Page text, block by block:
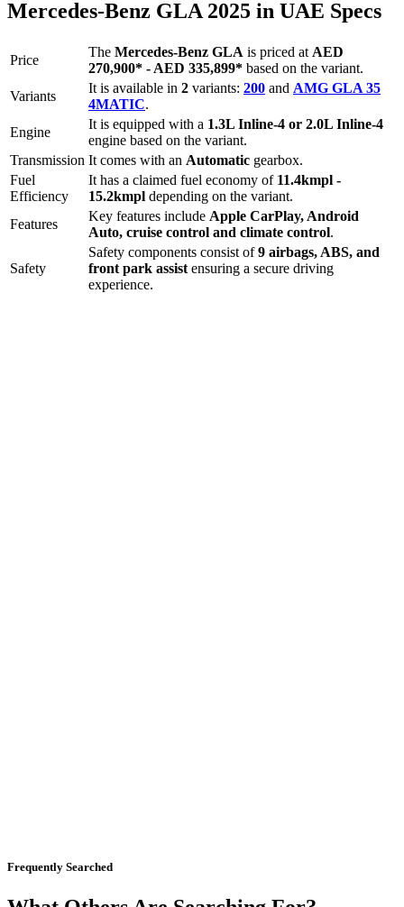
Mercedes-Benz GLA 2025 in UAE Specs
Price
The Mercedes-Benz GLA is priced at AED
270,900* - AED 335,899* based on the variant.
Variants
It is available in 2 variants: 200 and AMG GLA 35
4MATIC.
Engine
It is equipped with a 1.3L Inline-4 or 2.0L Inline-4
engine based on the variant.
Transmission It comes with an Automatic gearbox.
Fuel
Efficiency
It has a claimed fuel economy of 11.4kmpl -
15.2kmpl depending on the variant.
Features
Key features include Apple CarPlay, Android
Auto, cruise control and climate control.
Safety
Safety components consist of9 airbags, ABS, and
front park assist ensuring a secure driving
experience.
Frequently Searched